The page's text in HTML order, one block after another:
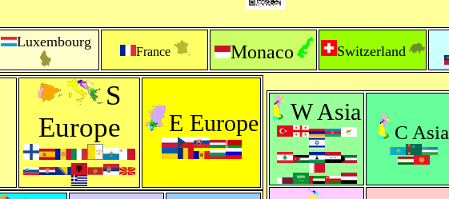
Luxembourg
France Monaco Switzerland
S
Europe
E Europe W Asia
C Asia